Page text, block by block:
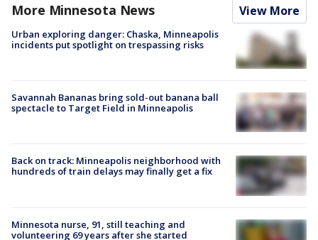
More Minnesota News View More
Urban exploring danger: Chaska, Minneapolis
incidents put spotlight on trespassing risks
Savannah Bananas bring sold-out banana ball
spectacle to Target Field in Minneapolis
Back on track: Minneapolis neighborhood with
hundreds of train delays may finally get a fix
Minnesota nurse, 91, still teaching and
volunteering 69 years after she started